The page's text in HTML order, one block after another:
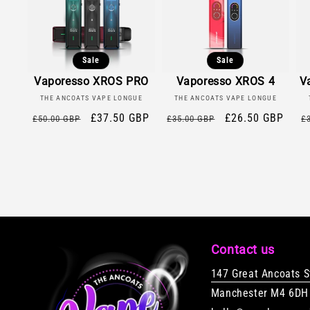
Sale
Vaporesso XROS PRO
Vendor:
THE ANCOATS VAPE LONGUE
Regular
£50.00 GBP
Sale
£37.50 GBP
Sale
Vaporesso XROS 4
Vendor:
THE ANCOATS VAPE LONGUE
Regular
£35.00 GBP
Sale
£26.50 GBP
Contact us
147 Great Ancoats
Manchester M4 6DH